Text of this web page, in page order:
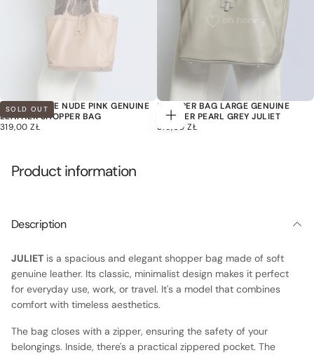
JULIET LARGE NUDE PINK GENUINE
LEATHER SHOPPER BAG
SOLD OUT
319,00
REGULAR
319,00 ZŁ Add
to
SHOPPER BAG LARGE GENUINE
LEATHER PEARL GREY JULIET
319,00
REGULAR
319,00 ZŁ
Product information
Description
JULIET is a spacious and elegant shopper bag made of soft
genuine leather. Its classic, minimalist design makes it perfect
for everyday use, work, or travel. It's a model that combines
comfort with timeless aesthetics.
The bag closes with a zipper, ensuring the safety of your
belongings. Inside, there's a practical zippered pocket. The